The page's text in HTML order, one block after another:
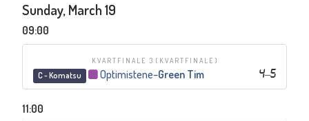
Sunday, March 19
09:00
KVARTFINALE 3 (KVARTFINALE)
C - Komatsu 4–5
Optimistene–Green Tim
11:00